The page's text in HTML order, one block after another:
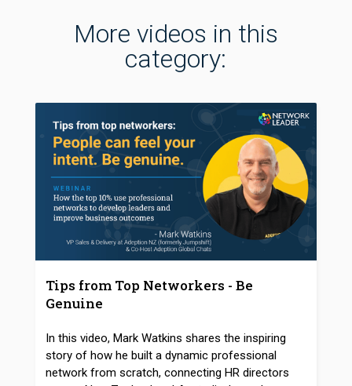
More videos in this
category:
Tips from Top Networkers - Be
Genuine
In this video, Mark Watkins shares the inspiring
story of how he built a dynamic professional
network from scratch, connecting HR directors